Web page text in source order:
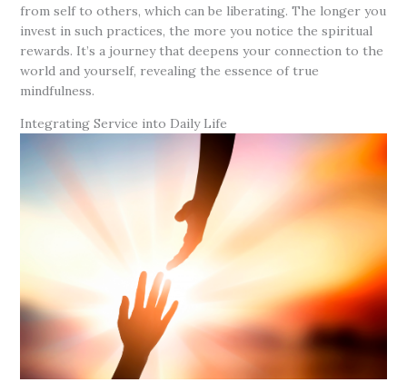
from self to others, which can be liberating. The longer you
invest in such practices, the more you notice the spiritual
rewards. It’s a journey that deepens your connection to the
world and yourself, revealing the essence of true
mindfulness.
Integrating Service into Daily Life